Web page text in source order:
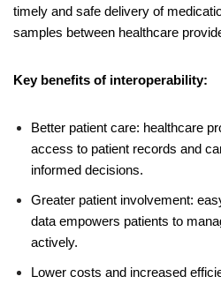
timely and safe delivery of
samples between healthcare
Key benefits of interoperability:
Better patient care: healthcare
access to patient records and
informed decisions.
Greater patient involvement:
data empowers patients to
actively.
Lower costs and increased